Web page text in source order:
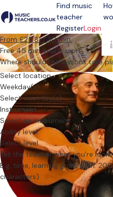
Open menu
Find music
teacher
RegisterLogin
From £25.81 / 30 min.
Free 45 min. trial lesson
Where should the lessons take
Select location
Weekday(s)
Select weekday(s)
Instrument
Select an instrument
Ability level
Select level
Tell the teacher what you’re